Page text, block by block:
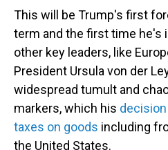
This will be Trump's first
term and the first time he's
other key leaders, like
President Ursula von der
widespread tumult and
markers, which his
taxes on goods including
the United States.